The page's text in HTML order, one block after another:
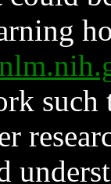
such